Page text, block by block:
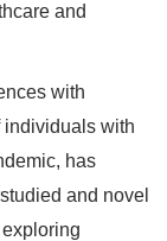
and
with
with
has
and novel